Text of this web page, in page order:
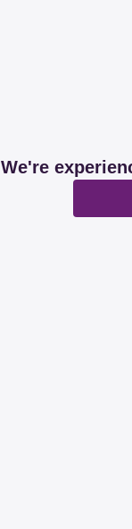
We're